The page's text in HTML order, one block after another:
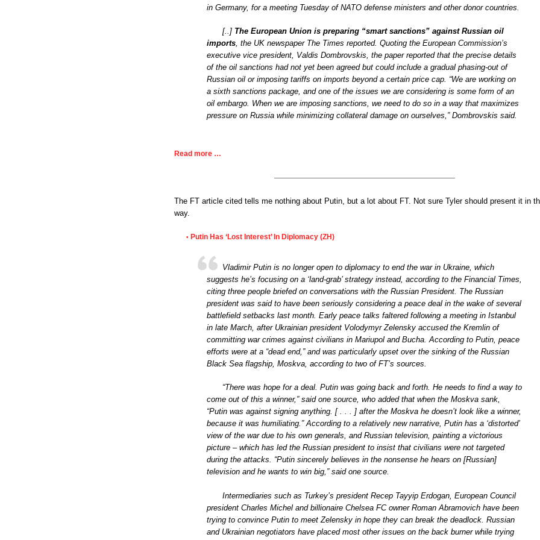
in Germany, for a meeting Tuesday of NATO defense ministers and other donor countries.
[..] The European Union is preparing “smart sanctions” against Russian oil
imports, the UK newspaper The Times reported. Quoting the European Commission’s
executive vice president, Valdis Dombrovskis, the paper reported that the precise details
of the oil sanctions had not yet been agreed but could include a gradual phasing-out of
Russian oil or imposing tariffs on imports beyond a certain price cap. “We are working on
a sixth sanctions package, and one of the issues we are considering is some form of an
oil embargo. When we are imposing sanctions, we need to do so in a way that maximizes
pressure on Russia while minimizing collateral damage on ourselves,” Dombrovskis said.
Read more …
The FT article cited tells me nothing about Putin, but a lot about FT. Not sure Tyler should present it in
way.
• Putin Has ‘Lost Interest’ In Diplomacy (ZH)
Vladimir Putin is no longer open to diplomacy to end the war in Ukraine, which
suggests he’s focusing on a ‘land-grab’ strategy instead, according to the Financial Times,
citing three people briefed on conversations with the Russian President. The Russian
president was said to have been seriously considering a peace deal in the wake of several
battlefield setbacks last month. Early peace talks faltered following a meeting in Istanbul
in late March, after Ukrainian president Volodymyr Zelensky accused the Kremlin of
committing war crimes against civilians in Mariupol and Bucha. According to Putin, peace
efforts were at a “dead end,” and was particularly upset over the sinking of the Russian
Black Sea flagship, Moskva, according to two of FT’s sources.
“There was hope for a deal. Putin was going back and forth. He needs to find a way to
come out of this a winner,” said one source, who added that when the Moskva sank,
“Putin was against signing anything. [ . . . ] after the Moskva he doesn’t look like a winner,
because it was humiliating.” According to a relatively new narrative, Putin has a ‘distorted’
view of the war due to his own generals, and Russian television, painting a victorious
picture – which has led the Russian president to insist that civilians were not targeted
during the attacks. “Putin sincerely believes in the nonsense he hears on [Russian]
television and he wants to win big,” said one source.
Intermediaries such as Turkey’s president Recep Tayyip Erdogan, European Council
president Charles Michel and billionaire Chelsea FC owner Roman Abramovich have been
trying to convince Putin to meet Zelensky in hope they can break the deadlock. Russian
and Ukrainian negotiators have placed most other issues on the back burner while trying